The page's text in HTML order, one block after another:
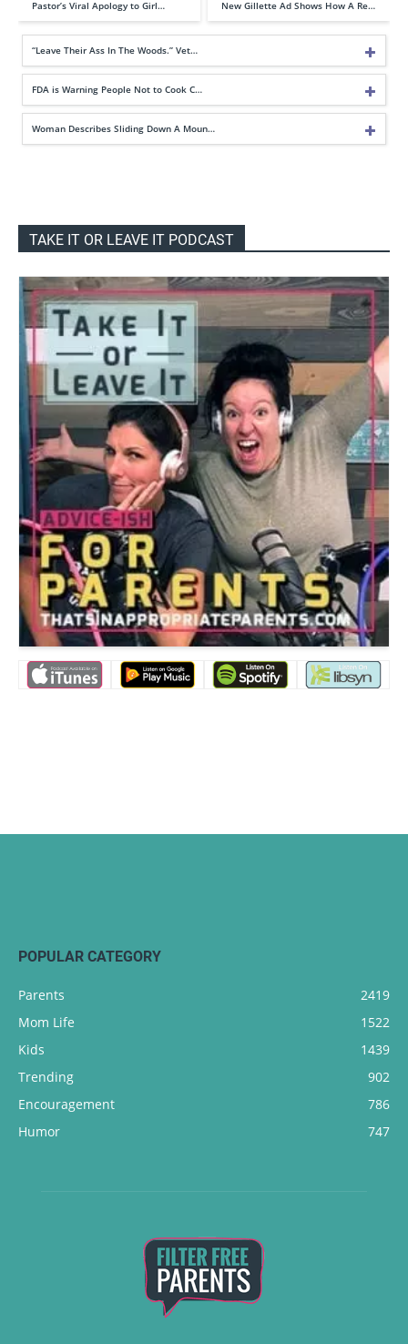
Pastor’s Viral Apology to Girl… New Gillette Ad Shows How A Re…
“Leave Their Ass In The Woods.” Vet…
FDA is Warning People Not to Cook C…
Woman Describes Sliding Down A Moun…
TAKE IT OR LEAVE IT PODCAST
POPULAR CATEGORY
Parents
2419
Mom Life
1522
Kids
1439
Trending
902
Encouragement
786
Humor
747